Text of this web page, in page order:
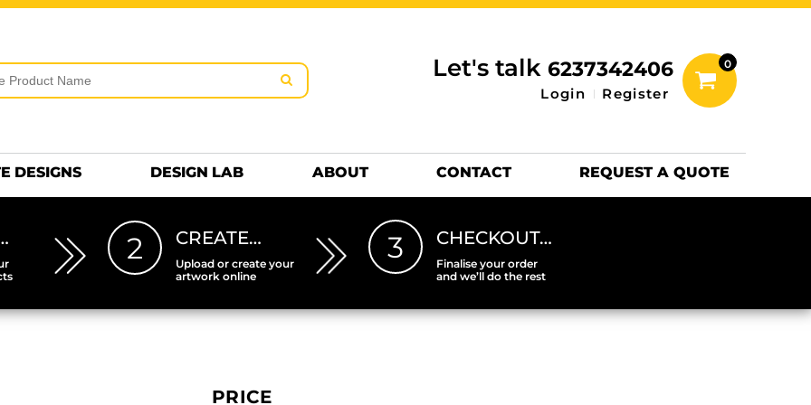
Let's talk 6237342406
Login Register
0
DESIGNS DESIGN LAB ABOUT CONTACT REQUEST A QUOTE
2 CREATE…
Upload or create your
artwork online
3 CHECKOUT…
Finalise your order
and we’ll do the rest
PRICE
Hats
DTF SHEETS